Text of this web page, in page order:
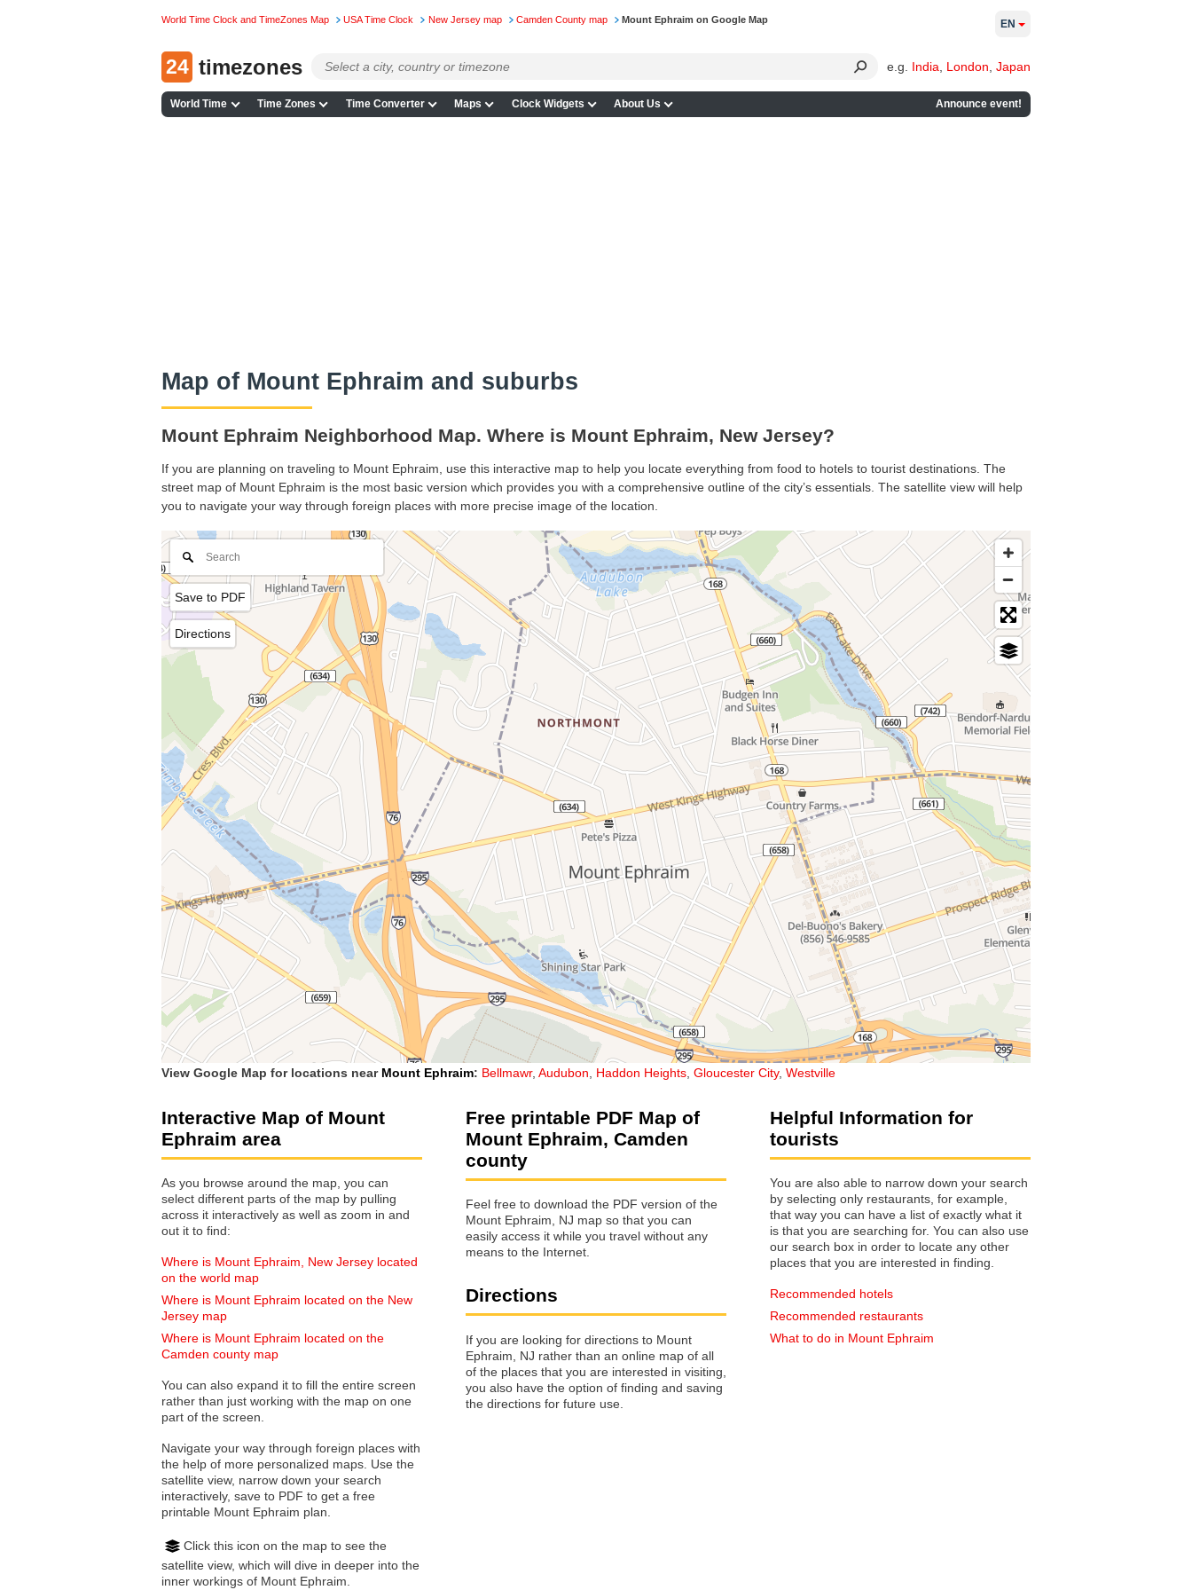
World Time Clock and TimeZones Map USA Time Clock New Jersey map Camden County map Mount Ephraim on Google Map
24 timezones e.g. India London Japan
World Time Time Zones Time Converter Maps Clock Widgets About Us Announce event!
EN
Map of Mount Ephraim and suburbs
Mount Ephraim Neighborhood Map. Where is Mount Ephraim, New Jersey?
If you are planning on traveling to Mount Ephraim, use this interactive map to help you locate everything from food to hotels to tourist destinations. The
street map of Mount Ephraim is the most basic version which provides you with a comprehensive outline of the city’s essentials. The satellite view will help
you to navigate your way through foreign places with more precise image of the location.
Save to PDF
Directions
View Google Map for locations near Mount Ephraim: Bellmawr, Audubon Haddon Heights Gloucester City, Westville
Interactive Map of Mount
Ephraim area
As you browse around the map, you can
select different parts of the map by pulling
across it interactively as well as zoom in and
out it to find:
Where is Mount Ephraim, New Jersey located
on the world map
Where is Mount Ephraim located on the New
Jersey map
Where is Mount Ephraim located on the
Camden county map
You can also expand it to fill the entire screen
rather than just working with the map on one
part of the screen.
Navigate your way through foreign places with
the help of more personalized maps. Use the
satellite view, narrow down your search
interactively, save to PDF to get a free
printable Mount Ephraim plan.
Click this icon on the map to see the
satellite view, which will dive in deeper into the
inner workings of Mount Ephraim.
Free printable PDF Map of
Mount Ephraim, Camden
county
Feel free to download the PDF version of the
Mount Ephraim, NJ map so that you can
easily access it while you travel without any
means to the Internet.
Directions
If you are looking for directions to Mount
Ephraim, NJ rather than an online map of all
of the places that you are interested in visiting,
you also have the option of finding and saving
the directions for future use.
Helpful Information for
tourists
You are also able to narrow down your search
by selecting only restaurants, for example,
that way you can have a list of exactly what it
is that you are searching for. You can also use
our search box in order to locate any other
places that you are interested in finding.
Recommended hotels
Recommended restaurants
What to do in Mount Ephraim